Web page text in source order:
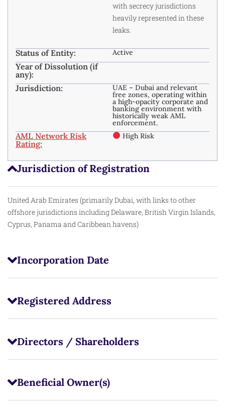
Jurisdiction of Registration
United Arab Emirates (primarily Dubai, with links to other
offshore jurisdictions including Delaware, British Virgin Islands,
Cyprus, Panama and Caribbean havens)
Incorporation Date
Registered Address
Directors / Shareholders
Beneficial Owner(s)
with secrecy jurisdictions
heavily represented in these
leaks.
Status of Entity: Active
Year of Dissolution (if
any):
Jurisdiction:
UAE – Dubai and relevant
free zones, operating within
a high-opacity corporate and
banking environment with
historically weak AML
enforcement.​
AML Network Risk
Rating:
High Risk